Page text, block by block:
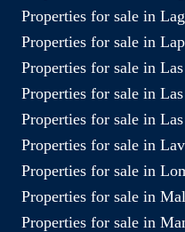
Properties for sale in
Properties for sale in
Properties for sale in
Properties for sale in
Properties for sale in
Properties for sale in
Properties for sale in
Properties for sale in
Properties for sale in